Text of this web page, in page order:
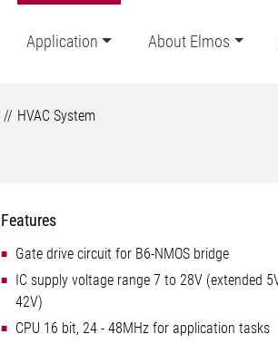
Application About Elmos
HVAC System
Features
Gate drive circuit for B6-NMOS bridge
IC supply voltage range 7 to 28V (extended
42V)
CPU 16 bit, 24 - 48MHz for application tasks